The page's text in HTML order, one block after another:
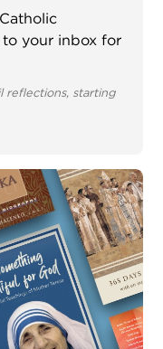
your inbox for
reflections, starting